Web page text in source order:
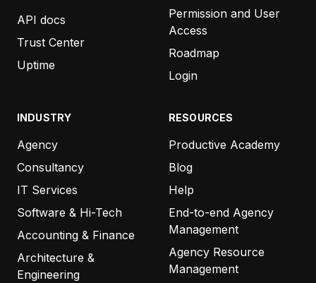
“Every time your team writes to me,
the other systems we use can’t manage
customer service anywhere near as good as you
ZEN HOLMGREN
MY OWN MARKETING TEAM
…And as always, thanks for the prompt support!
Also, the roadmap is looking awesome. Love what
the Productive team is doing!”
API docs
Trust Center
Uptime
Permission and User
Access
Roadmap
Login
INDUSTRY
Agency
Consultancy
IT Services
Software & Hi-Tech
Accounting & Finance
Architecture &
Engineering
RESOURCES
Productive Academy
Blog
Help
End-to-end Agency
Management
Agency Resource
Management